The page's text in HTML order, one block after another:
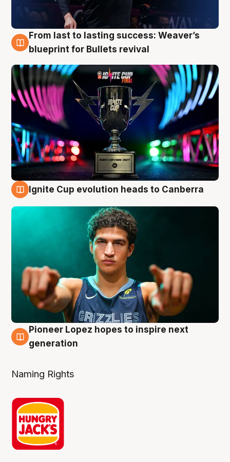
3 Aug
From last to lasting success: Weaver’s
blueprint for Bullets revival
Ignite Cup evolution heads to Canberra
3 Aug
Pioneer Lopez hopes to inspire next
generation
Naming Rights